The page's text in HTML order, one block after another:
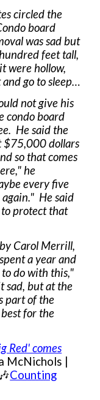
circled the
board
was sad but
feet tall,
were hollow,
go to sleep…
not give his
condo board
He said the
$75,000 dollars
so that comes
he
every five
He said
protect that
Carol Merrill,
a year and
do with this,"
sad, but at the
part of the
for the
Red' comes
McNichols |
Counting